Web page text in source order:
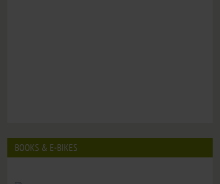
BOOKS & E-BIKES